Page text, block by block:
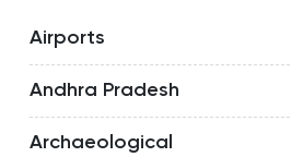
Airports
Andhra Pradesh
Archaeological